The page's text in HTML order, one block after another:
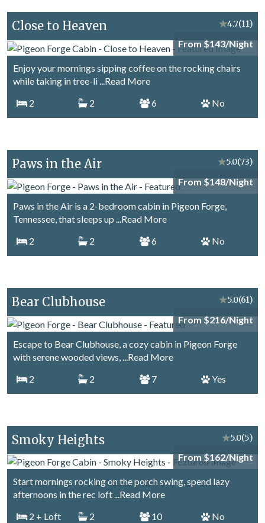
Close to Heaven ★4.7(11)
From $143/Night
Enjoy your mornings sipping coffee on the rocking chairs
while taking in tree-li
...Read More
2
2 6 No
Paws in the Air ★5.0(73)
From $148/Night
Paws in the Air is a 2-bedroom cabin in Pigeon Forge,
Tennessee, that sleeps up
...Read More
2
2 6 No
Bear Clubhouse ★5.0(61)
From $216/Night
Escape to Bear Clubhouse, a cozy cabin in Pigeon Forge
with serene wooded views,
...Read More
2
2 7 Yes
Smoky Heights ★5.0(5)
From $162/Night
Start mornings rocking on the porch swing, spend lazy
afternoons in the rec loft...Read More
2 + Loft 2 10 No